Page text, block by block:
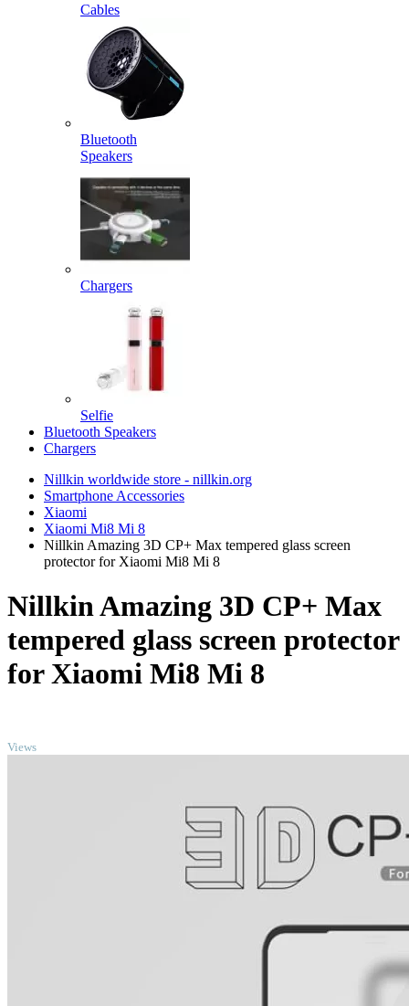
Cables
Bluetooth
Speakers
Chargers
Selfie
Bluetooth Speakers
Chargers
Nillkin worldwide store - nillkin.org
Smartphone Accessories
Xiaomi
Xiaomi Mi8 Mi 8
Nillkin Amazing 3D CP+ Max tempered glass screen
protector for Xiaomi Mi8 Mi 8
Nillkin Amazing 3D CP+ Max
tempered glass screen protector
for Xiaomi Mi8 Mi 8
Views